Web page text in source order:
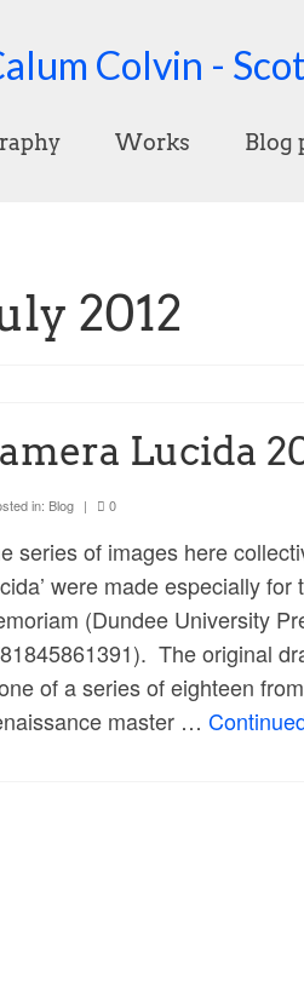
Works Blog
2012
Lucida
in: Blog | 0
series of images here
were made especially for
(Dundee University
The original
of a series of eighteen
master …